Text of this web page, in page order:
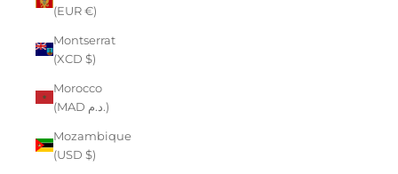
(EUR €)
Montserrat
(XCD $)
Morocco
(MAD د.م.)
Mozambique
(USD $)